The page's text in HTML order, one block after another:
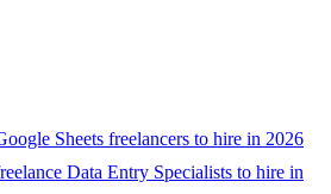
Sheets freelancers to hire in 2026
Data Entry Specialists to hire in